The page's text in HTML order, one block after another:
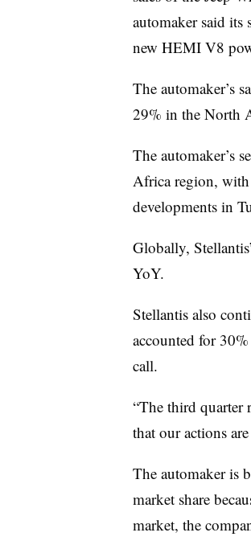
automaker said its
new HEMI V8
The automaker’s
29% in the North
The automaker’s
Africa region, with
developments in
Globally,
YoY.
Stellantis also
accounted for
call.
“The third quarter
that our actions
The automaker is
market share
market, the